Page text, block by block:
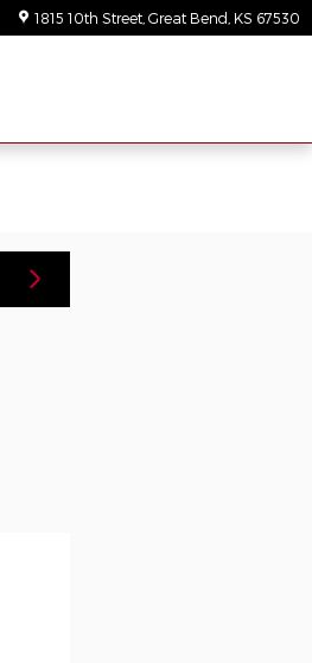
1815 10th Street Great Bend KS 67530